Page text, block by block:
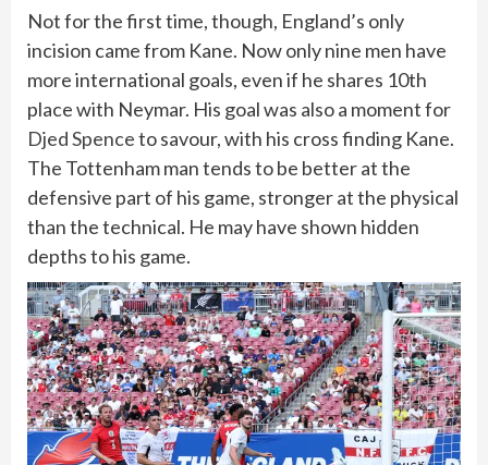
Not for the first time, though, England’s only
incision came from Kane. Now only nine men have
more international goals, even if he shares 10th
place with Neymar. His goal was also a moment for
Djed Spenceto savour, with his cross finding Kane.
The Tottenham man tends to be better at the
defensive part of his game, stronger at the physical
than the technical. He may have shown hidden
depths to his game.